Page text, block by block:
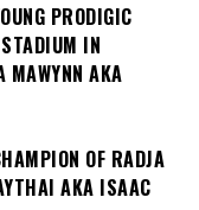
PRODIGIC
IN
MAWYNN AKA
OF RADJA
AKA ISAAC